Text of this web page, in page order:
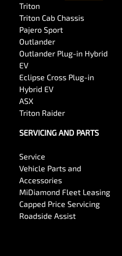
Triton
Triton Cab Chassis
Pajero Sport
Outlander
Outlander Plug-in Hybrid
EV
Eclipse Cross Plug-in
Hybrid EV
ASX
Triton Raider
SERVICING AND PARTS
Service
Vehicle Parts and
Accessories
MiDiamond Fleet Leasing
Capped Price Servicing
Roadside Assist